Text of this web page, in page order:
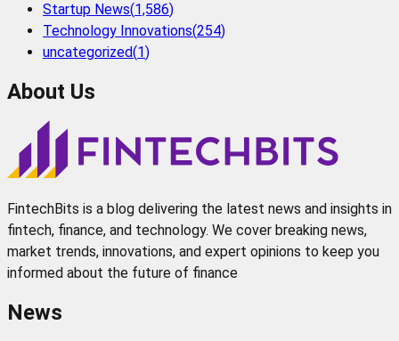
Startup News(1,586)
Technology Innovations(254)
uncategorized(1)
About Us
FintechBits is a blog delivering the latest news and insights in
fintech, finance, and technology. We cover breaking news,
market trends, innovations, and expert opinions to keep you
informed about the future of finance
News